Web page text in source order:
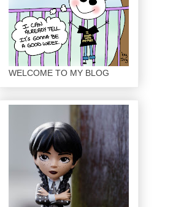
WELCOME TO MY BLOG